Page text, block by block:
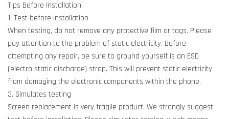
Tips Before Installation
1. Test before installation
When testing, do not remove any protective film or tags. Please
pay attention to the problem of static electricity. Before
attempting any repair, be sure to ground yourself is an ESD
(electro static discharge) strap. This will prevent static electricity
from damaging the electronic components within the phone.
3. Simulates testing
Screen replacement is very fragile product. We strongly suggest